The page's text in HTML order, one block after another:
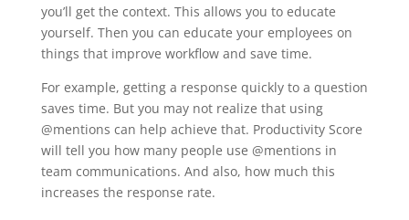
you’ll get the context. This allows you to educate
yourself. Then you can educate your employees on
things that improve workflow and save time.
For example, getting a response quickly to a question
saves time. But you may not realize that using
@mentions can help achieve that. Productivity Score
will tell you how many people use @mentions in
team communications. And also, how much this
increases the response rate.